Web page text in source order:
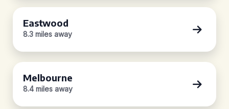
Eastwood
8.3 miles away
Melbourne
8.4 miles away